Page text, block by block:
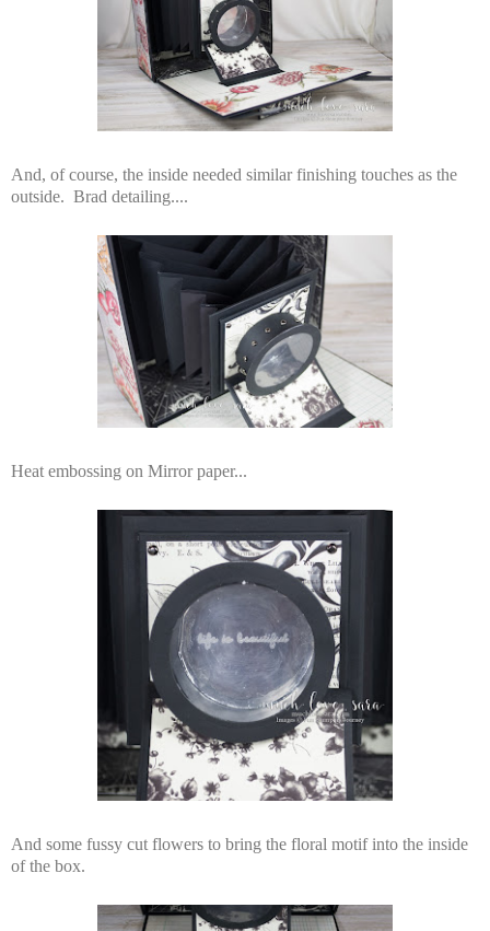
And, of course, the inside needed similar finishing touches as the
outside. Brad detailing....
Heat embossing on Mirror paper...
And some fussy cut flowers to bring the floral motif into the inside
of the box.